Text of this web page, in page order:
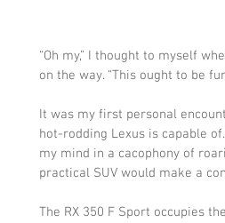
“Oh my,” I thought to myself
on the way. “This ought to be
It was my first personal
hot-rodding Lexus is capable
my mind in a cacophony of
practical SUV would make a
The RX 350 F Sport occupies